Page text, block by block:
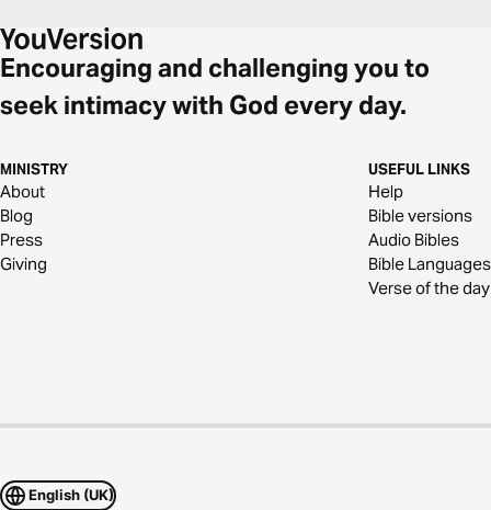
Encouraging and challenging you to
seek intimacy with God every day.
MINISTRY
About
Blog
Press
Giving
USEFUL LINKS
Help
Bible versions
Audio Bibles
Bible Languages
Verse of the day
English (UK)